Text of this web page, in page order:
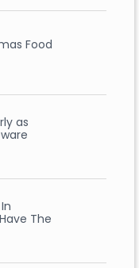
Food
as
The